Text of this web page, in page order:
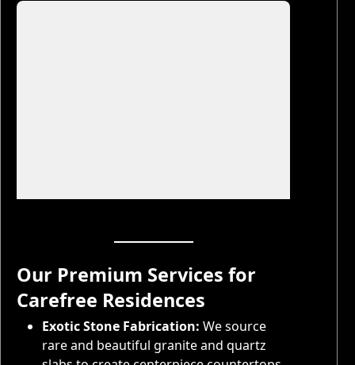
Our Premium Services for
Carefree Residences
Exotic Stone Fabrication: We source
rare and beautiful granite and quartz